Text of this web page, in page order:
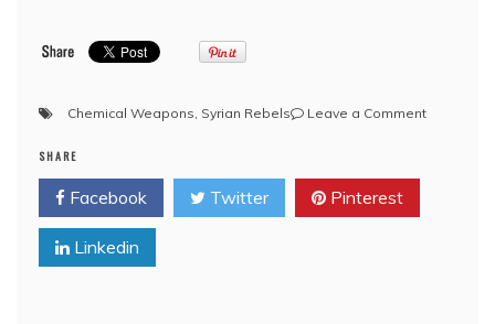
Chemical Weapons, Syrian Rebels Leave a Commenton
SHARE
Facebook Twitter Pinterest
Linkedin